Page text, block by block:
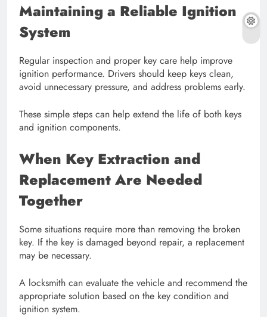
Maintaining a Reliable Ignition
System
Regular inspection and proper key care help improve
ignition performance. Drivers should keep keys clean,
avoid unnecessary pressure, and address problems early.
These simple steps can help extend the life of both keys
and ignition components.
When Key Extraction and
Replacement Are Needed
Together
Some situations require more than removing the broken
key. If the key is damaged beyond repair, a replacement
may be necessary.
A locksmith can evaluate the vehicle and recommend the
appropriate solution based on the key condition and
ignition system.